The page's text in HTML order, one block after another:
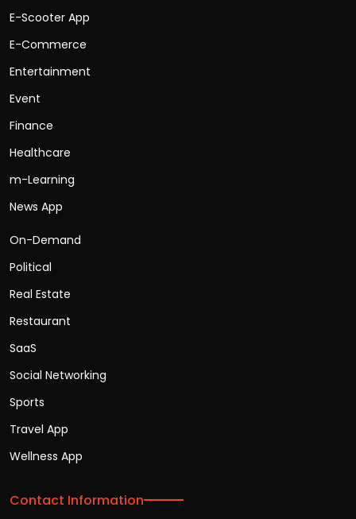
E-Scooter App
E-Commerce
Entertainment
Event
Finance
Healthcare
m-Learning
News App
On-Demand
Political
Real Estate
Restaurant
SaaS
Social Networking
Sports
Travel App
Wellness App
Contact Information